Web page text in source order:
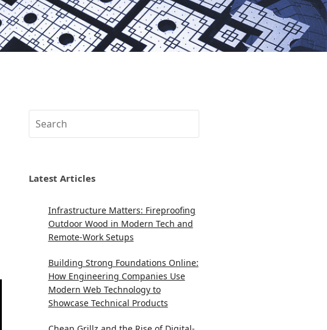
Latest Articles
Infrastructure Matters: Fireproofing
Outdoor Wood in Modern Tech and
Remote-Work Setups
Building Strong Foundations Online:
How Engineering Companies Use
Modern Web Technology to
Showcase Technical Products